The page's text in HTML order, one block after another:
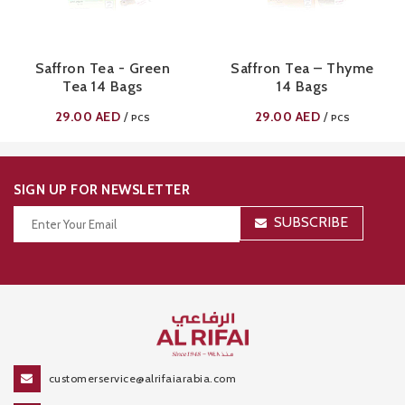
Saffron Tea - Green
Tea 14 Bags
29.00 AED / PCS
Saffron Tea – Thyme
14 Bags
29.00 AED / PCS
SIGN UP FOR NEWSLETTER
SUBSCRIBE
customerservice@alrifaiarabia.com